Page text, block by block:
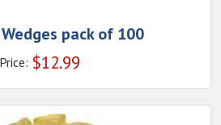
pack of 100
Price: $12.99